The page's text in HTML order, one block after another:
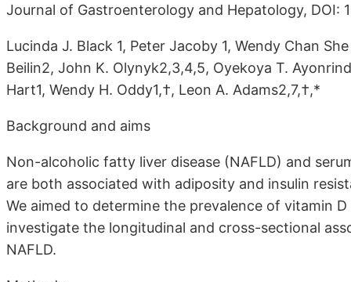
Journal of Gastroenterology and Hepatology, DOI:
Lucinda J. Black 1, Peter Jacoby 1, Wendy Chan
Beilin2, John K. Olynyk2,3,4,5, Oyekoya T.
Hart1, Wendy H. Oddy1,†, Leon A. Adams2,7,†,*
Background and aims
Non-alcoholic fatty liver disease (NAFLD) and
are both associated with adiposity and insulin
We aimed to determine the prevalence of vitamin
investigate the longitudinal and cross-sectional
NAFLD.